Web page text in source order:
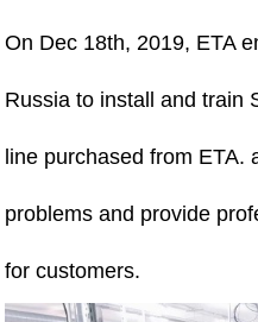
On Dec 18th, 2019, ETA
Russia to install and train
line purchased from ETA.
problems and provide
for customers.